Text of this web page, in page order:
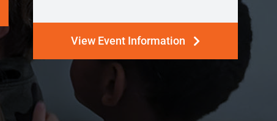
View Event Information